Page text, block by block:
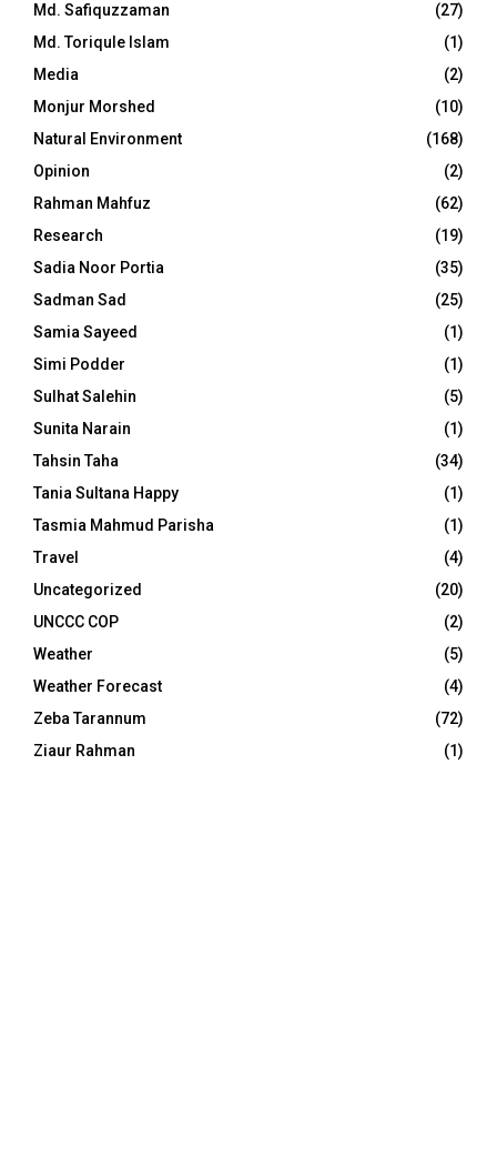
Md. Safiquzzaman
(27)
Md. Toriqule Islam
(1)
Media
(2)
Monjur Morshed
(10)
Natural Environment
(168)
Opinion
(2)
Rahman Mahfuz
(62)
Research
(19)
Sadia Noor Portia
(35)
Sadman Sad
(25)
Samia Sayeed
(1)
Simi Podder
(1)
Sulhat Salehin
(5)
Sunita Narain
(1)
Tahsin Taha
(34)
Tania Sultana Happy
(1)
Tasmia Mahmud Parisha
(1)
Travel
(4)
Uncategorized
(20)
UNCCC COP
(2)
Weather
(5)
Weather Forecast
(4)
Zeba Tarannum
(72)
Ziaur Rahman
(1)